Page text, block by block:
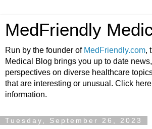
MedFriendly
Run by the founder of MedFriendly.com,
Medical Blog brings you up to date
perspectives on diverse healthcare
that are interesting or unusual. Click
information.
Tuesday, September 26, 2023